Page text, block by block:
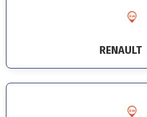
RENAULT